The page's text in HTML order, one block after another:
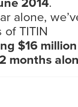
2014.
alone,
TITIN
$16 million
months